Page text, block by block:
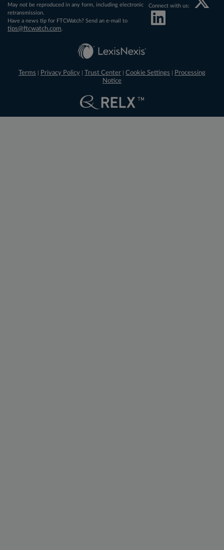
May not be reproduced in any form, including electronic
retransmission.
Have a news tip for FTCWatch? Send an e-mail to
tips@ftcwatch.com
Connect with us:
Terms Privacy Policy Trust Center Cookie Settings
Processing
Notice